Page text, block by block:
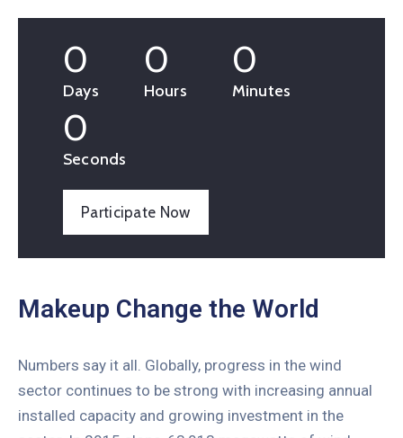
0
Days
0
Hours
0
Minutes
0
Seconds
Participate Now
Makeup Change the World
Numbers say it all. Globally, progress in the wind
sector continues to be strong with increasing annual
installed capacity and growing investment in the